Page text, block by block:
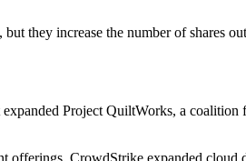
they increase the number of shares
Project QuiltWorks, a coalition
offerings. CrowdStrike expanded cloud